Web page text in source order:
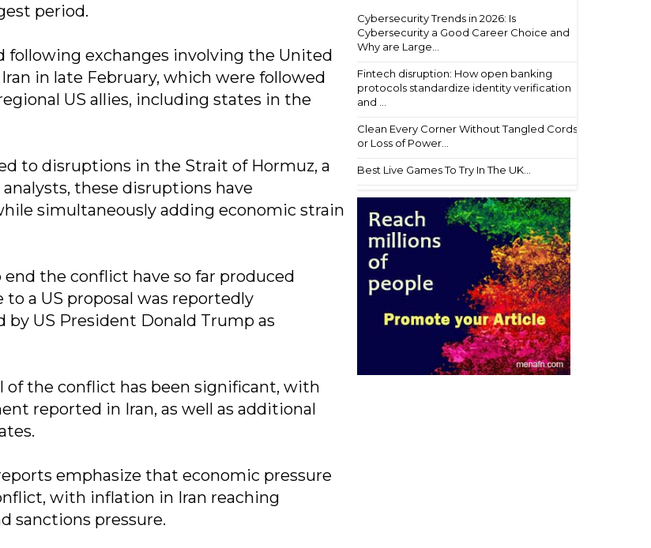
period.
exchanges involving the United
in late February, which were followed
US allies, including states in the
to disruptions in the Strait of Hormuz, a
these disruptions have
simultaneously adding economic strain
the conflict have so far produced
a US proposal was reportedly
US President Donald Trump as
the conflict has been significant, with
reported in Iran, as well as additional
emphasize that economic pressure
with inflation in Iran reaching
sanctions pressure.
Cybersecurity Trends in 2026: Is
Cybersecurity a Good Career Choice and
Why are Large...
Fintech disruption: How open banking
protocols standardize identity verification
and ...
Clean Every Corner Without Tangled Cords
or Loss of Power...
Best Live Games To Try In The UK...